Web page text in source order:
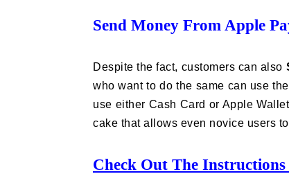
Send Money From Apple
Despite the fact, customers can also
who want to do the same can use
use either Cash Card or Apple
cake that allows even novice users
Check Out The